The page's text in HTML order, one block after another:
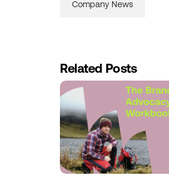
Company News
Related Posts